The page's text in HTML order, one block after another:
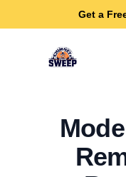
Get a
Barnegat Chimney